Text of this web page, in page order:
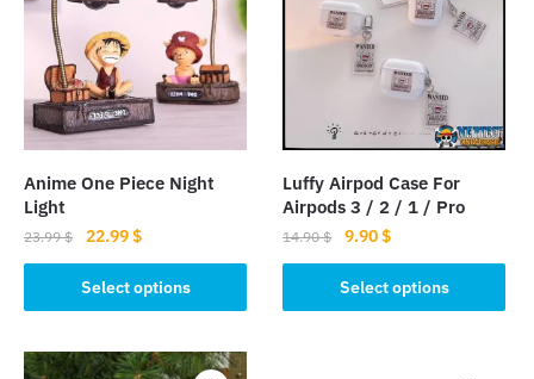
Anime One Piece Night
Light
23.99$
Original
price
was:
23.99 $.
22.99$Current
price
is:
22.99 $.
Select options
product
multiple
Luffy Airpod Case For
Airpods 3 / 2 / 1 / Pro
14.90$
Original
price
was:
14.90 $.
9.90$Current
price
is:
9.90 $.
Select options
product